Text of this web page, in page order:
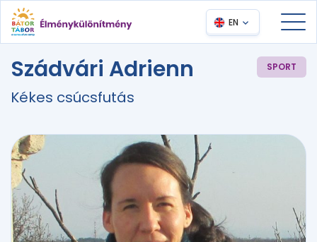
EN
Szádvári Adrienn SPORT
Kékes csúcsfutás